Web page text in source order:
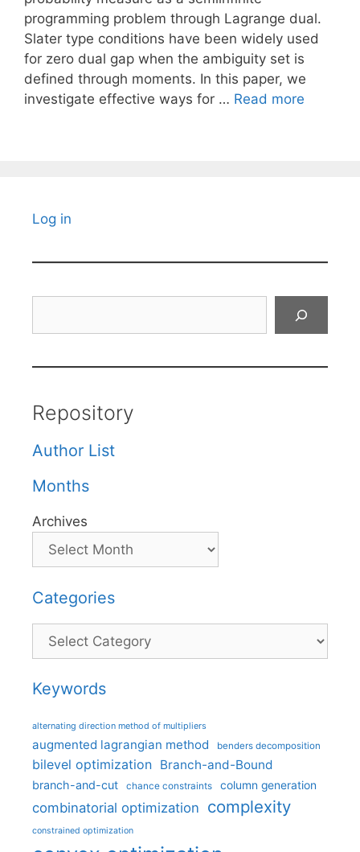
programming problem through Lagrange dual.
Slater type conditions have been widely used
for zero dual gap when the ambiguity set is
defined through moments. In this paper, we
investigate effective ways for … Read more
Log in
Repository
Author List
Months
Archives
Categories
Categories
Keywords
alternating direction method of multipliers
augmented lagrangian method benders decomposition
bilevel optimization Branch-and-Bound
branch-and-cut chance constraints column generation
combinatorial optimization complexity
constrained optimization